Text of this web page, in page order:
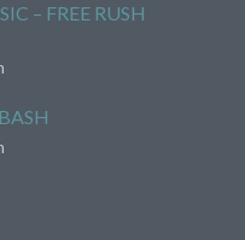
– FREE RUSH